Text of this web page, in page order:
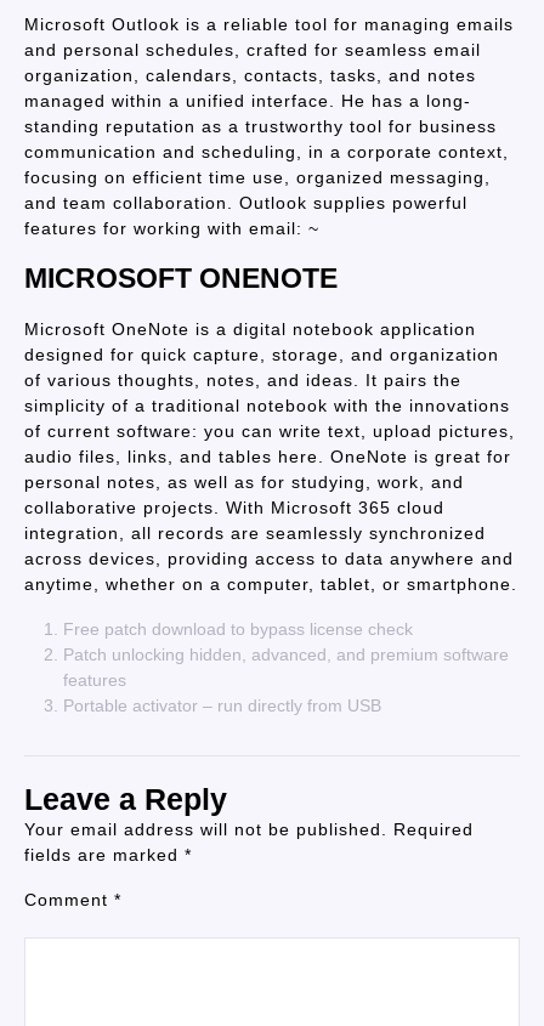
Microsoft Outlook is a reliable tool for managing emails
and personal schedules, crafted for seamless email
organization, calendars, contacts, tasks, and notes
managed within a unified interface. He has a long-
standing reputation as a trustworthy tool for business
communication and scheduling, in a corporate context,
focusing on efficient time use, organized messaging,
and team collaboration. Outlook supplies powerful
features for working with email: ~
MICROSOFT ONENOTE
Microsoft OneNote is a digital notebook application
designed for quick capture, storage, and organization
of various thoughts, notes, and ideas. It pairs the
simplicity of a traditional notebook with the innovations
of current software: you can write text, upload pictures,
audio files, links, and tables here. OneNote is great for
personal notes, as well as for studying, work, and
collaborative projects. With Microsoft 365 cloud
integration, all records are seamlessly synchronized
across devices, providing access to data anywhere and
anytime, whether on a computer, tablet, or smartphone.
Free patch download to bypass license check
Patch unlocking hidden, advanced, and premium software
features
Portable activator – run directly from USB
Leave a Reply
Your email address will not be published.
Required
fields are marked *
Comment *